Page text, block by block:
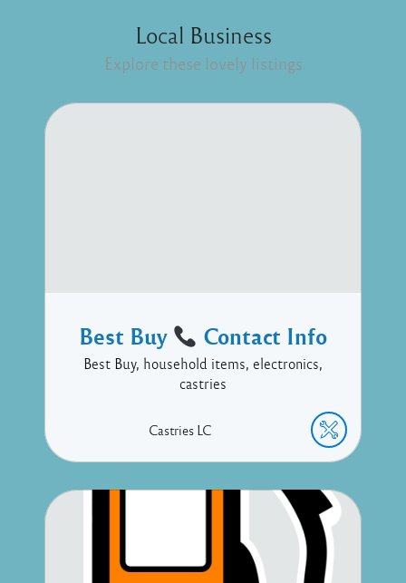
Local Business
Explore these lovely listings
Best Buy Contact Info
Best Buy, household items, electronics,
castries
Castries LC